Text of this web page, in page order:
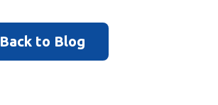
Back to Blog